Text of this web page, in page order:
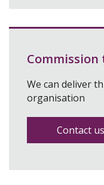
Commission
We can deliver
organisation
Contact us